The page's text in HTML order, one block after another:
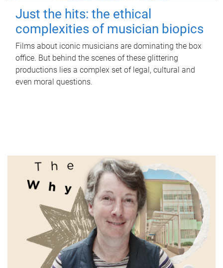
Just the hits: the ethical
complexities of musician biopics
Films about iconic musicians are dominating the box
office. But behind the scenes of these glittering
productions lies a complex set of legal, cultural and
even moral questions.